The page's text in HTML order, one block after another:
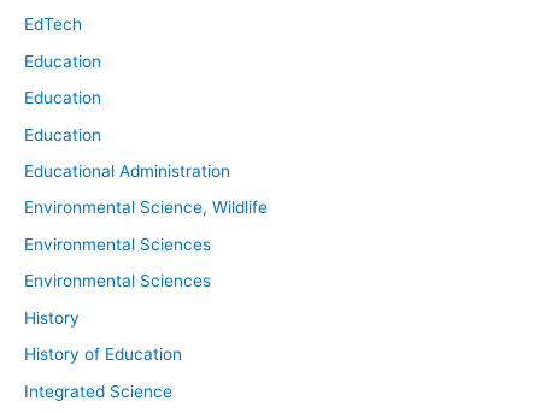
EdTech
Education
Education
Education
Educational Administration
Environmental Science, Wildlife
Environmental Sciences
Environmental Sciences
History
History of Education
Integrated Science